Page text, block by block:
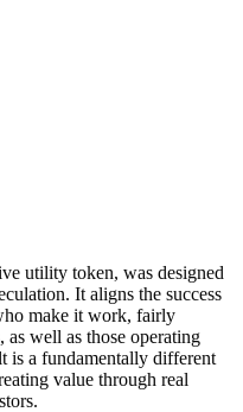
utility token, was designed
It aligns the success
make it work, fairly
as well as those operating
is a fundamentally different
value through real